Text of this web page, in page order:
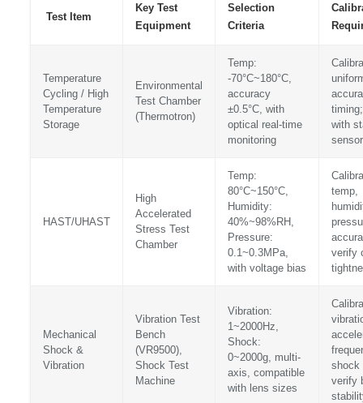
Test Item
Key Test
Equipment
Selection
Criteria
Temperature
Cycling / High
Temperature
Storage
Environmental
Test Chamber
(Thermotron)
Temp:
-70°C~180°C,
accuracy
±0.5°C, with
optical real-time
monitoring
with
sensor
HAST/UHAST
High
Accelerated
Stress Test
Chamber
Temp:
80°C~150°C,
Humidity:
40%~98%RH,
Pressure:
0.1~0.3MPa,
with voltage bias
temp,
verify
Mechanical
Shock &
Vibration
Vibration Test
Bench
(VR9500),
Shock Test
Machine
Vibration:
1~2000Hz,
Shock:
0~2000g, multi-
axis, compatible
with lens sizes
shock
verify